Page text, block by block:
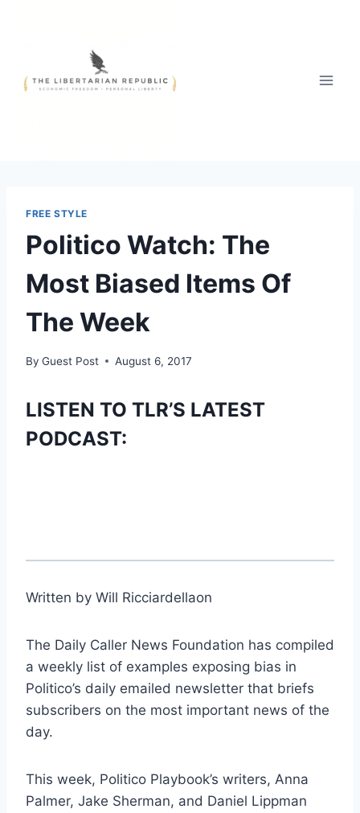
FREE STYLE
Politico Watch: The
Most Biased Items Of
The Week
By Guest Post August 6, 2017
LISTEN TO TLR’S LATEST
PODCAST:
Written by Will Ricciardellaon
The Daily Caller News Foundation has compiled
a weekly list of examples exposing bias in
Politico’s daily emailed newsletter that briefs
subscribers on the most important news of the
day.
This week, Politico Playbook’s writers, Anna
Palmer, Jake Sherman, and Daniel Lippman